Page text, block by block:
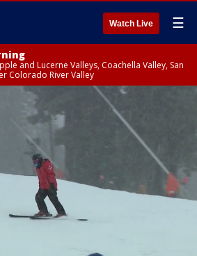
Watch Live ☰
and Lucerne Valleys, Coachella Valley, San
Colorado River Valley